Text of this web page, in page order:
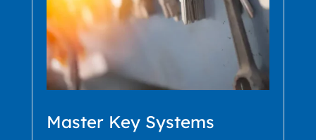
Master Key Systems